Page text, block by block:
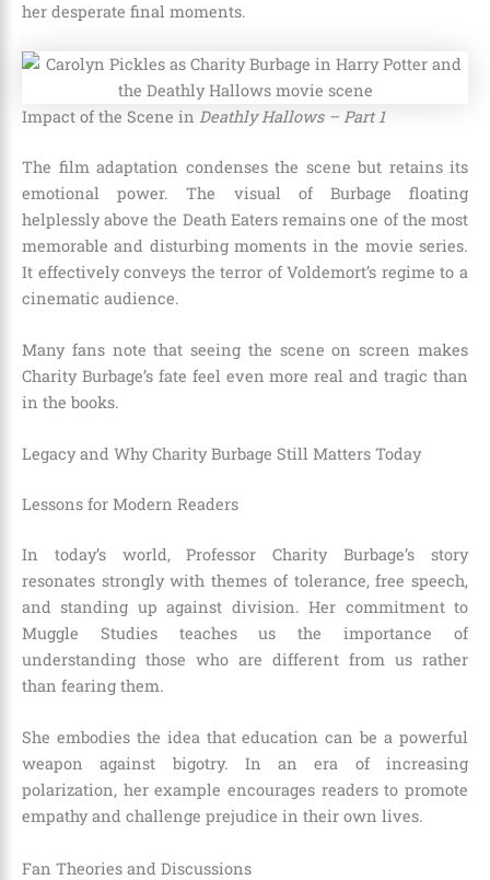
her desperate final moments.
Impact of the Scene in Deathly Hallows – Part 1
The film adaptation condenses the scene but retains its
emotional power. The visual of Burbage floating
helplessly above the Death Eaters remains one of the most
memorable and disturbing moments in the movie series.
It effectively conveys the terror of Voldemort’s regime to a
cinematic audience.
Many fans note that seeing the scene on screen makes
Charity Burbage’s fate feel even more real and tragic than
in the books.
Legacy and Why Charity Burbage Still Matters Today
Lessons for Modern Readers
In today’s world, Professor Charity Burbage’s story
resonates strongly with themes of tolerance, free speech,
and standing up against division. Her commitment to
Muggle Studies teaches us the importance of
understanding those who are different from us rather
than fearing them.
She embodies the idea that education can be a powerful
weapon against bigotry. In an era of increasing
polarization, her example encourages readers to promote
empathy and challenge prejudice in their own lives.
Fan Theories and Discussions